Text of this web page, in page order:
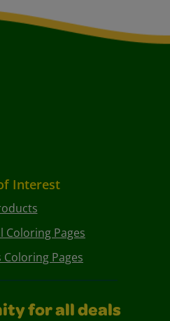
Interest
Coloring Pages
Pages
for all deals